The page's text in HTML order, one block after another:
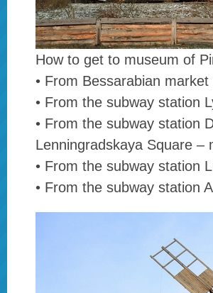
How to get to museum of
• From Bessarabian
• From the subway station
• From the subway station
Lenningradskaya Square –
• From the subway station
• From the subway station